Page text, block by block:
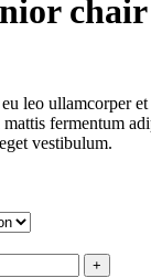
chair
leo ullamcorper
fermentum
vestibulum.